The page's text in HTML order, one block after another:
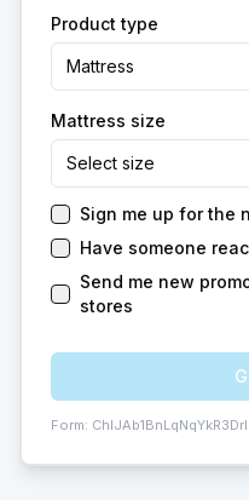
Product type
Mattress
Mattress size
Select size
Sign me up for the
Have someone
Send me new
stores
Form: